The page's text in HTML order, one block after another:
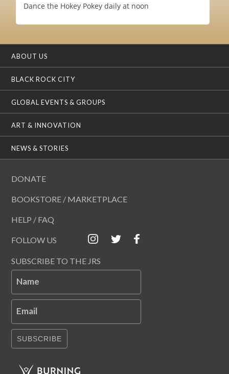
Dance the Hokey Pokey daily at noon
ABOUT US
BLACK ROCK CITY
GLOBAL EVENTS & GROUPS
ART & INNOVATION
NEWS & STORIES
DONATE
BOOKSTORE / MARKETPLACE
HELP / FAQ
FOLLOW US
SUBSCRIBE TO THE JRS
Name
Email
SUBSCRIBE